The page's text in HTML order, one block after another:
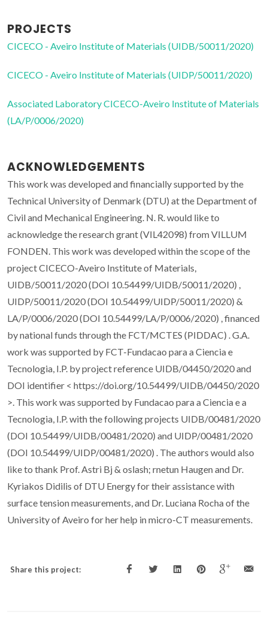
PROJECTS
CICECO - Aveiro Institute of Materials (UIDB/50011/2020)
CICECO - Aveiro Institute of Materials (UIDP/50011/2020)
Associated Laboratory CICECO-Aveiro Institute of Materials
(LA/P/0006/2020)
ACKNOWLEDGEMENTS
This work was developed and financially supported by the
Technical University of Denmark (DTU) at the Department of
Civil and Mechanical Engineering. N. R. would like to
acknowledge the research grant (VIL42098) from VILLUM
FONDEN. This work was developed within the scope of the
project CICECO-Aveiro Institute of Materials,
UIDB/50011/2020 (DOI 10.54499/UIDB/50011/2020) ,
UIDP/50011/2020 (DOI 10.54499/UIDP/50011/2020) &
LA/P/0006/2020 (DOI 10.54499/LA/P/0006/2020) , financed
by national funds through the FCT/MCTES (PIDDAC) . G.A.
work was supported by FCT-Fundacao para a Ciencia e
Tecnologia, I.P. by project reference UIDB/04450/2020 and
DOI identifier < https://doi.org/10.54499/UIDB/04450/2020
>. This work was supported by Fundacao para a Ciencia e a
Tecnologia, I.P. with the following projects UIDB/00481/2020
(DOI 10.54499/UIDB/00481/2020) and UIDP/00481/2020
(DOI 10.54499/UIDP/00481/2020) . The authors would also
like to thank Prof. Astri Bj & oslash; rnetun Haugen and Dr.
Kyriakos Didilis of DTU Energy for their assistance with
surface tension measurements, and Dr. Luciana Rocha of the
University of Aveiro for her help in micro-CT measurements.
Share this project: